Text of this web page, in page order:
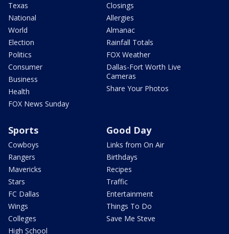
Texas
National
World
Election
Politics
Consumer
Business
Health
FOX News Sunday
Closings
Allergies
Almanac
Rainfall Totals
FOX Weather
Dallas-Fort Worth Live
Cameras
Share Your Photos
Sports
Cowboys
Rangers
Mavericks
Stars
FC Dallas
Wings
Colleges
High School
Good Day
Links from On Air
Birthdays
Recipes
Traffic
Entertainment
Things To Do
Save Me Steve